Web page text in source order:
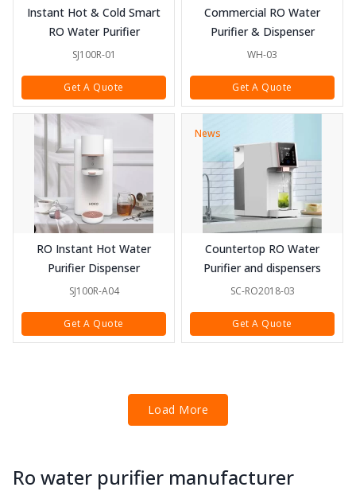
Instant Hot & Cold Smart
RO Water Purifier
SJ100R-01
Get A Quote
Commercial RO Water
Purifier & Dispenser
WH-03
Get A Quote
RO Instant Hot Water
Purifier Dispenser
SJ100R-A04
Get A Quote
News
Countertop RO Water
Purifier and dispensers
SC-RO2018-03
Get A Quote
Load More
Ro water purifier manufacturer